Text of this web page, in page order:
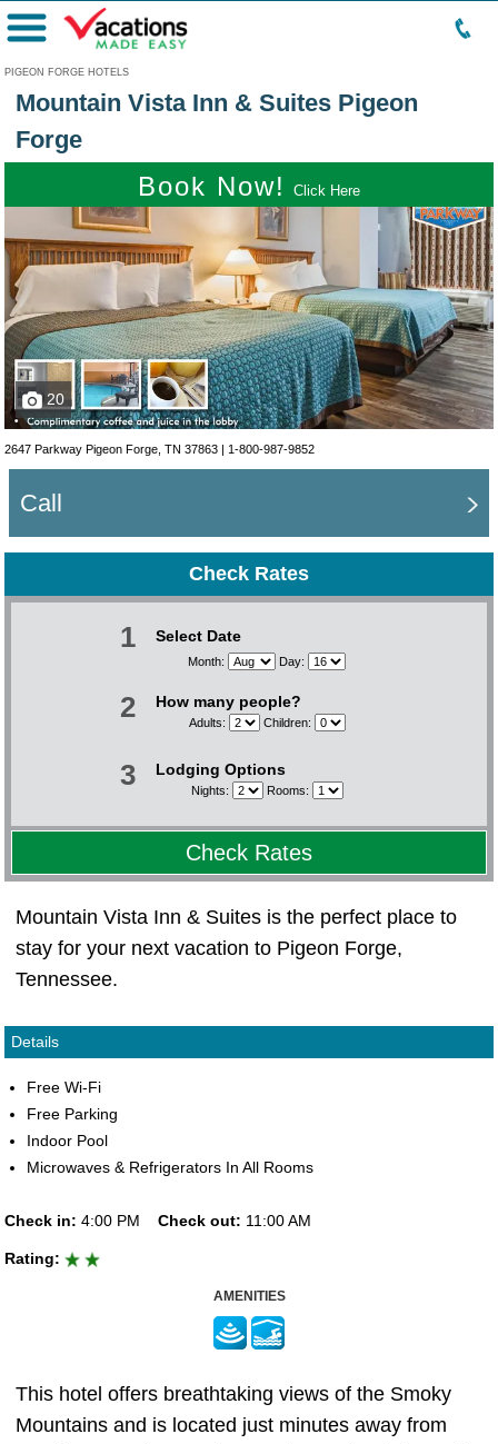
PIGEON FORGE HOTELS
Menu
Mountain Vista Inn & Suites Pigeon
Forge
Book Now! Click Here
20
2647 Parkway Pigeon Forge, TN 37863 | 1-800-987-9852
Call
Check Rates
1 Select Date
Month: Day:
2 How many people?
Adults: Children:
3 Lodging Options
Nights: Rooms:
Check Rates
Mountain Vista Inn & Suites is the perfect place to
stay for your next vacation to Pigeon Forge,
Tennessee.
Details
Free Wi-Fi
Free Parking
Indoor Pool
Microwaves & Refrigerators In All Rooms
Check in: 4:00 PM Check out: 11:00 AM
Rating:
AMENITIES
This hotel offers breathtaking views of the Smoky
Mountains and is located just minutes away from